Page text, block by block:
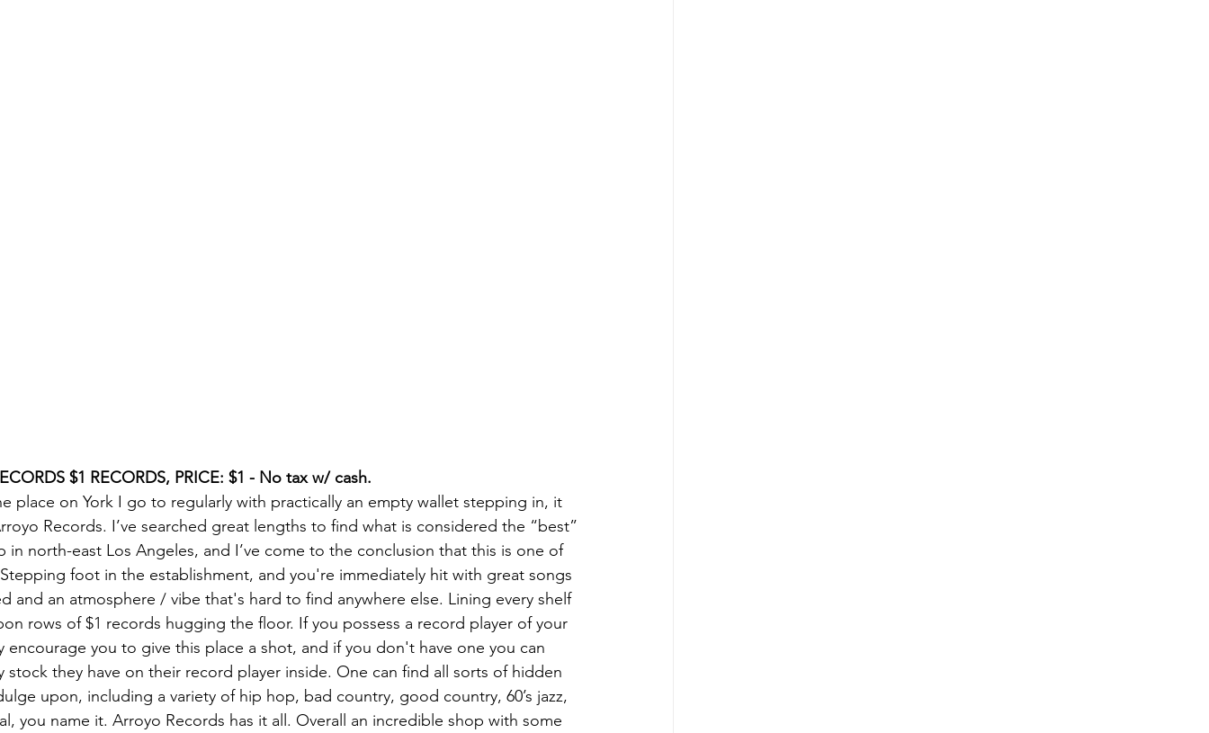
$1 RECORDS, PRICE: $1 - No tax w/ cash.
place on York I go to regularly with practically an empty wallet stepping in, it
Records. I’ve searched great lengths to find what is considered the “best”
in north-east Los Angeles, and I’ve come to the conclusion that this is one of
foot in the establishment, and you're immediately hit with great songs
and an atmosphere / vibe that's hard to find anywhere else. Lining every shelf
rows of $1 records hugging the floor. If you possess a record player of your
encourage you to give this place a shot, and if you don't have one you can
stock they have on their record player inside. One can find all sorts of hidden
upon, including a variety of hip hop, bad country, good country, 60’s jazz,
you name it. Arroyo Records has it all. Overall an incredible shop with some